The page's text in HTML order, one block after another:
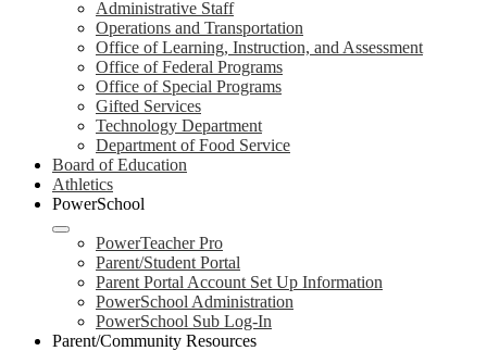
Administrative Staff
Operations and Transportation
Office of Learning, Instruction, and Assessment
Office of Federal Programs
Office of Special Programs
Gifted Services
Technology Department
Department of Food Service
Board of Education
Athletics
PowerSchool
PowerTeacher Pro
Parent/Student Portal
Parent Portal Account Set Up Information
PowerSchool Administration
PowerSchool Sub Log-In
Parent/Community Resources